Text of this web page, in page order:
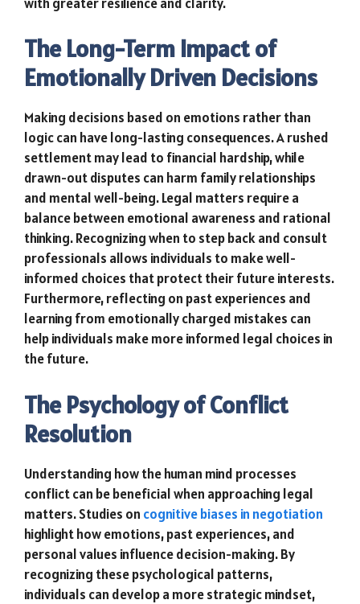
The Long-Term Impact of
Emotionally Driven Decisions
Making decisions based on emotions rather than
logic can have long-lasting consequences. A rushed
settlement may lead to financial hardship, while
drawn-out disputes can harm family relationships
and mental well-being. Legal matters require a
balance between emotional awareness and rational
thinking. Recognizing when to step back and consult
professionals allows individuals to make well-
informed choices that protect their future interests.
Furthermore, reflecting on past experiences and
learning from emotionally charged mistakes can
help individuals make more informed legal choices in
the future.
The Psychology of Conflict
Resolution
Understanding how the human mind processes
conflict can be beneficial when approaching legal
matters. Studies on cognitive biases in negotiation
highlight how emotions, past experiences, and
personal values influence decision-making. By
recognizing these psychological patterns,
individuals can develop a more strategic mindset,